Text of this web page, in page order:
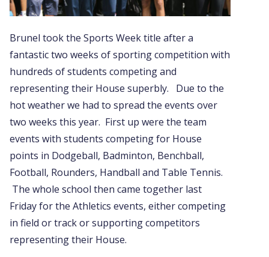
Brunel took the Sports Week title after a
fantastic two weeks of sporting competition with
hundreds of students competing and
representing their House superbly. Due to the
hot weather we had to spread the events over
two weeks this year. First up were the team
events with students competing for House
points in Dodgeball, Badminton, Benchball,
Football, Rounders, Handball and Table Tennis.
The whole school then came together last
Friday for the Athletics events, either competing
in field or track or supporting competitors
representing their House.